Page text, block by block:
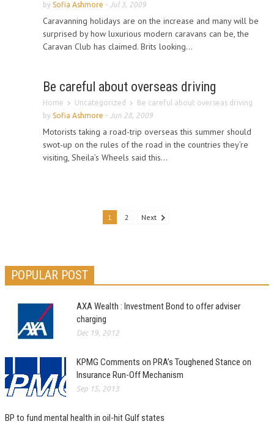
by Sofia Ashmore - Jul 3, 2009
Caravanning holidays are on the increase and many will be
surprised by how luxurious modern caravans can be, the
Caravan Club has claimed. Brits looking...
Be careful about overseas driving
Home Uncategorized
Be careful about overseas driving
by Sofia Ashmore - Jun 28, 2009
Motorists taking a road-trip overseas this summer should
swot-up on the rules of the road in the countries they’re
visiting, Sheila’s Wheels said this...
1 2 Next
POPULAR POST
AXA Wealth : Investment Bond to offer adviser
charging
Dec 19, 2012
KPMG Comments on PRA’s Toughened Stance on
Insurance Run-Off Mechanism
Sep 15, 2013
BP to fund mental health in oil-hit Gulf states